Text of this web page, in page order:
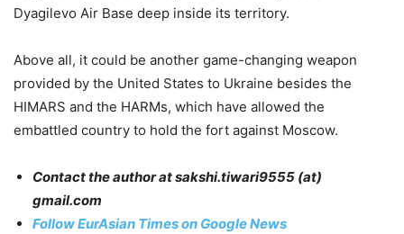
Dyagilevo Air Base deep inside its territory.
Above all, it could be another game-changing weapon
provided by the United States to Ukraine besides the
HIMARS and the HARMs, which have allowed the
embattled country to hold the fort against Moscow.
Contact the author at sakshi.tiwari9555 (at)
gmail.com
Follow EurAsian Times on Google News